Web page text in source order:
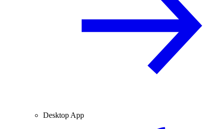
Desktop App